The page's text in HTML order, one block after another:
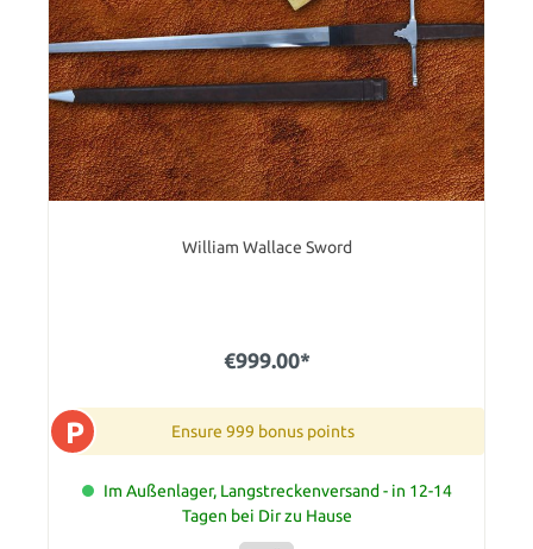
William Wallace Sword
€999.00*
P Ensure 999 bonus points
Im Außenlager, Langstreckenversand - in 12-14
Tagen bei Dir zu Hause